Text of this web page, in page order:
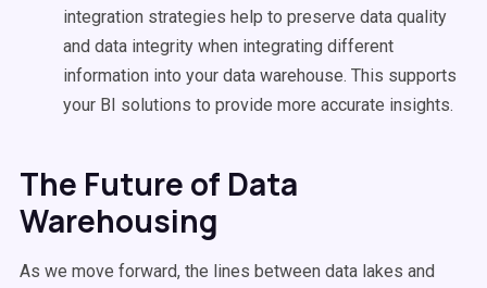
integration strategies help to preserve data quality
and data integrity when integrating different
information into your data warehouse. This supports
your BI solutions to provide more accurate insights.
The Future of Data
Warehousing
As we move forward, the lines between data lakes and